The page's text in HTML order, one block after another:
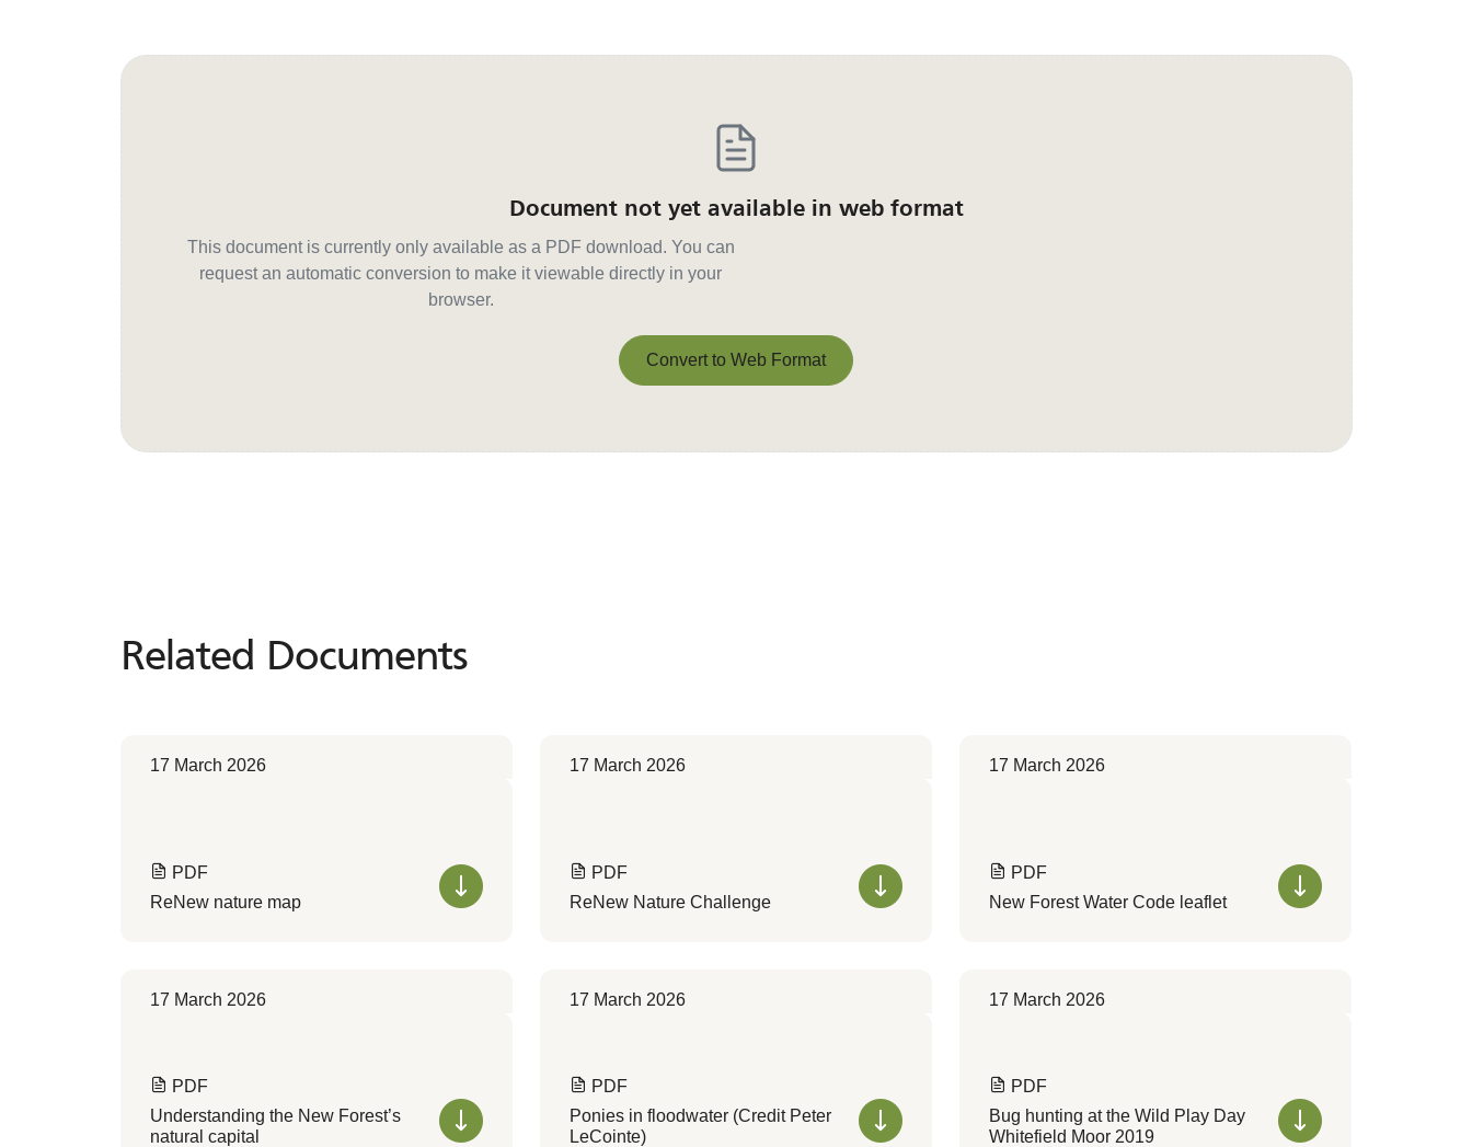
Document not yet available in web format
This document is currently only available as a PDF download. You can
request an automatic conversion to make it viewable directly in your
browser.
Convert to Web Format
Related Documents
Related Documents
17 March 2026
PDF
ReNew nature map
17 March 2026
PDF
ReNew Nature Challenge
17 March 2026
PDF
New Forest Water Code leaflet
17 March 2026
PDF
Understanding the New Forest’s
natural capital
17 March 2026
PDF
Ponies in floodwater (Credit Peter
LeCointe)
17 March 2026
PDF
Bug hunting at the Wild Play Day
Whitefield Moor 2019